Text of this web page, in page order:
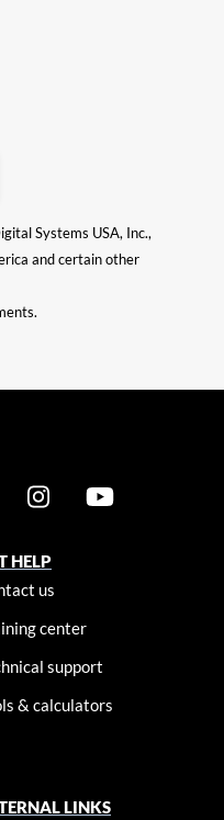
Systems USA, Inc.,
and certain other
HELP
us
center
support
& calculators
LINKS